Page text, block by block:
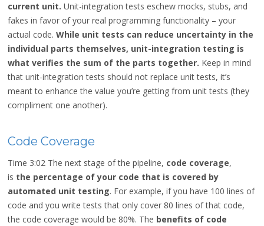
current unit. Unit-integration tests eschew mocks, stubs, and
fakes in favor of your real programming functionality – your
actual code. While unit tests can reduce uncertainty in the
individual parts themselves, unit-integration testing is
what verifies the sum of the parts together. Keep in mind
that unit-integration tests should not replace unit tests, it’s
meant to enhance the value you’re getting from unit tests (they
compliment one another).
Code Coverage
Time 3:02 The next stage of the pipeline, code coverage,
is the percentage of your code that is covered by
automated unit testing. For example, if you have 100 lines of
code and you write tests that only cover 80 lines of that code,
the code coverage would be 80%. The benefits of code